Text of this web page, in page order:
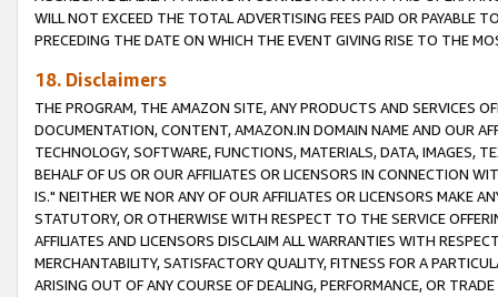
WILL NOT EXCEED THE TOTAL ADVERTISING FEES PAID OR PAYABLE
PRECEDING THE DATE ON WHICH THE EVENT GIVING RISE TO THE
18. Disclaimers
THE PROGRAM, THE AMAZON SITE, ANY PRODUCTS AND SERVICES
DOCUMENTATION, CONTENT, AMAZON.IN DOMAIN NAME AND OUR
TECHNOLOGY, SOFTWARE, FUNCTIONS, MATERIALS, DATA, IMAGES,
BEHALF OF US OR OUR AFFILIATES OR LICENSORS IN CONNECTION
IS." NEITHER WE NOR ANY OF OUR AFFILIATES OR LICENSORS MAKE
STATUTORY, OR OTHERWISE WITH RESPECT TO THE SERVICE
AFFILIATES AND LICENSORS DISCLAIM ALL WARRANTIES WITH
MERCHANTABILITY, SATISFACTORY QUALITY, FITNESS FOR A
ARISING OUT OF ANY COURSE OF DEALING, PERFORMANCE, OR